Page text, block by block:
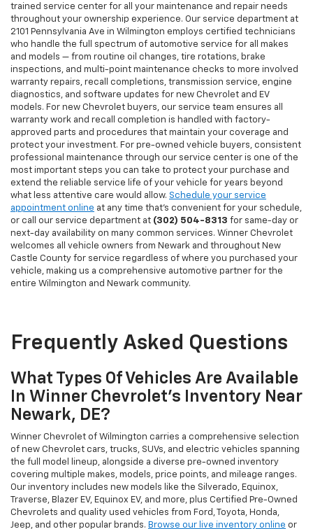
trained service center for all your maintenance and repair needs
throughout your ownership experience. Our service department at
2101 Pennsylvania Ave in Wilmington employs certified technicians
who handle the full spectrum of automotive service for all makes
and models — from routine oil changes, tire rotations, brake
inspections, and multi-point maintenance checks to more involved
warranty repairs, recall completions, transmission service, engine
diagnostics, and software updates for new Chevrolet and EV
models. For new Chevrolet buyers, our service team ensures all
warranty work and recall completion is handled with factory-
approved parts and procedures that maintain your coverage and
protect your investment. For pre-owned vehicle buyers, consistent
professional maintenance through our service center is one of the
most important steps you can take to protect your purchase and
extend the reliable service life of your vehicle for years beyond
what less attentive care would allow. Schedule your service
appointment online at any time that's convenient for your schedule,
or call our service department at (302) 504-8313 for same-day or
next-day availability on many common services. Winner Chevrolet
welcomes all vehicle owners from Newark and throughout New
Castle County for service regardless of where you purchased your
vehicle, making us a comprehensive automotive partner for the
entire Wilmington and Newark community.
Frequently Asked Questions
What Types Of Vehicles Are Available
In Winner Chevrolet's Inventory Near
Newark, DE?
Winner Chevrolet of Wilmington carries a comprehensive selection
of new Chevrolet cars, trucks, SUVs, and electric vehicles spanning
the full model lineup, alongside a diverse pre-owned inventory
covering multiple makes, models, price points, and mileage ranges.
Our inventory includes new models like the Silverado, Equinox,
Traverse, Blazer EV, Equinox EV, and more, plus Certified Pre-Owned
Chevrolets and quality used vehicles from Ford, Toyota, Honda,
Jeep, and other popular brands. Browse our live inventory online or